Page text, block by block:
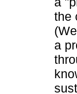
the
a